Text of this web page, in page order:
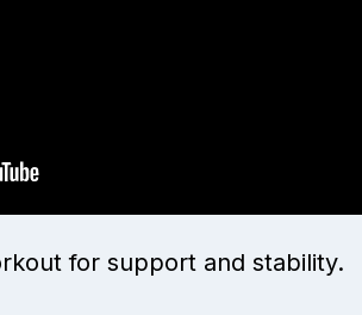
for support and stability.